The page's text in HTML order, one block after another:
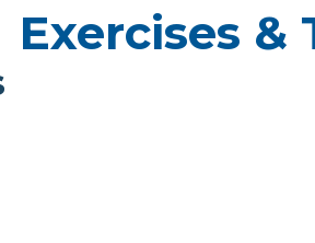
Exercises &